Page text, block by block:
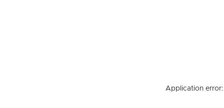
Application